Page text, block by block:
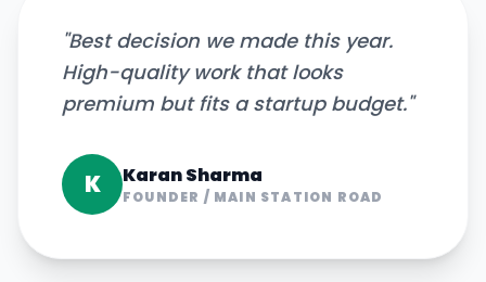
"Best decision we made this year.
High-quality work that looks
premium but fits a startup budget."
K Karan Sharma
FOUNDER / MAIN STATION ROAD